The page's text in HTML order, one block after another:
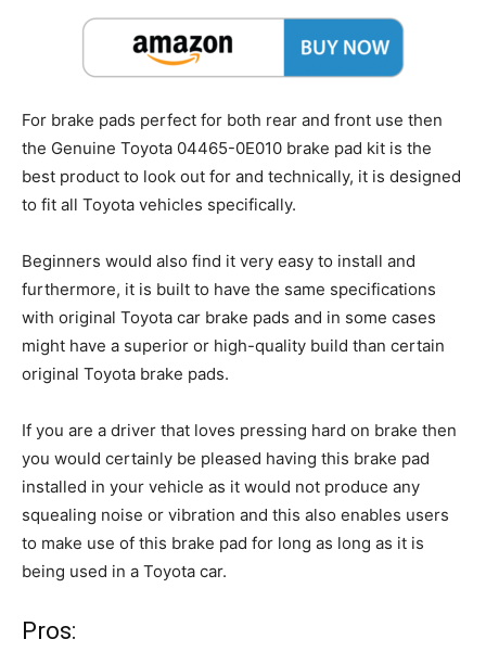
For brake pads perfect for both rear and front use then
the Genuine Toyota 04465-0E010 brake pad kit is the
best product to look out for and technically, it is designed
to fit all Toyota vehicles specifically.
Beginners would also find it very easy to install and
furthermore, it is built to have the same specifications
with original Toyota car brake pads and in some cases
might have a superior or high-quality build than certain
original Toyota brake pads.
If you are a driver that loves pressing hard on brake then
you would certainly be pleased having this brake pad
installed in your vehicle as it would not produce any
squealing noise or vibration and this also enables users
to make use of this brake pad for long as long as it is
being used in a Toyota car.
Pros: